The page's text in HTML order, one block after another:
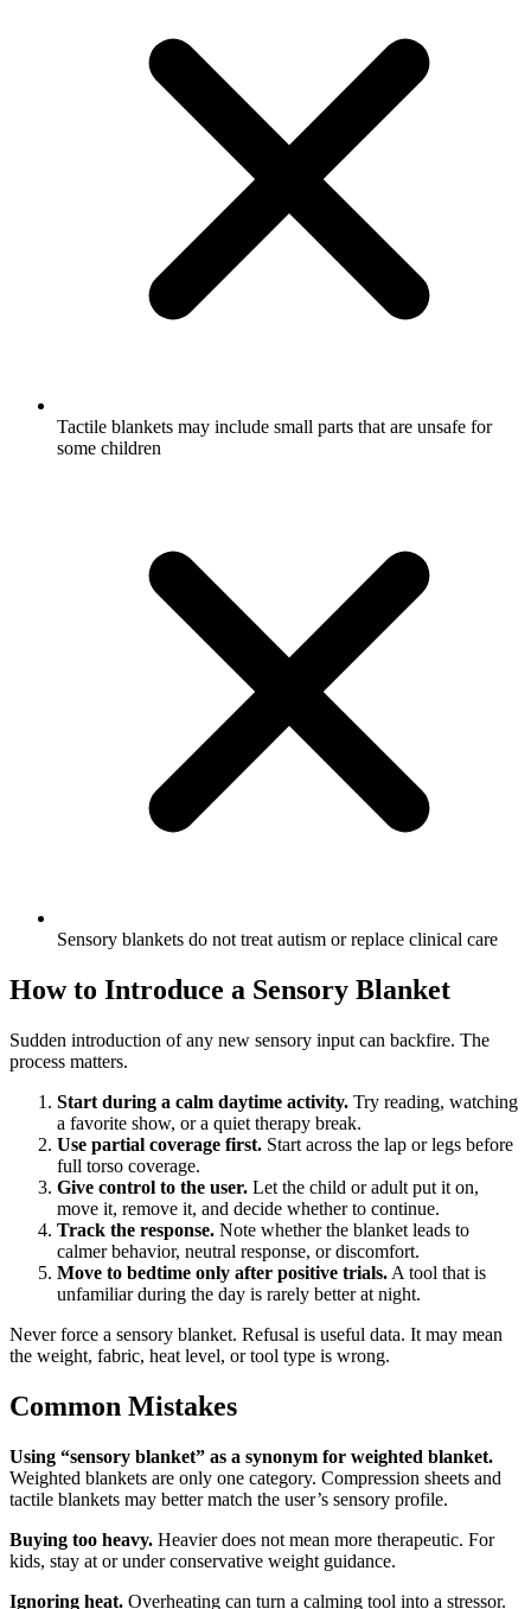
Tactile blankets may include small parts that are unsafe for
some children
Sensory blankets do not treat autism or replace clinical care
How to Introduce a Sensory Blanket
Sudden introduction of any new sensory input can backfire. The
process matters.
Start during a calm daytime activity. Try reading, watching
a favorite show, or a quiet therapy break.
Use partial coverage first. Start across the lap or legs before
full torso coverage.
Give control to the user. Let the child or adult put it on,
move it, remove it, and decide whether to continue.
Track the response. Note whether the blanket leads to
calmer behavior, neutral response, or discomfort.
Move to bedtime only after positive trials. A tool that is
unfamiliar during the day is rarely better at night.
Never force a sensory blanket. Refusal is useful data. It may mean
the weight, fabric, heat level, or tool type is wrong.
Common Mistakes
Using “sensory blanket” as a synonym for weighted blanket.
Weighted blankets are only one category. Compression sheets and
tactile blankets may better match the user’s sensory profile.
Buying too heavy. Heavier does not mean more therapeutic. For
kids, stay at or under conservative weight guidance.
Ignoring heat. Overheating can turn a calming tool into a stressor.